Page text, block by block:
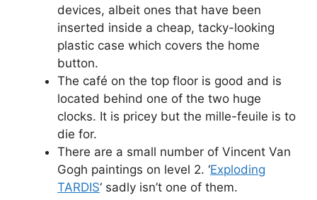
devices, albeit ones that have been
inserted inside a cheap, tacky-looking
plastic case which covers the home
button.
The café on the top floor is good and is
located behind one of the two huge
clocks. It is pricey but the mille-feuile is to
die for.
There are a small number of Vincent Van
Gogh paintings on level 2. ‘Exploding
TARDIS‘ sadly isn’t one of them.